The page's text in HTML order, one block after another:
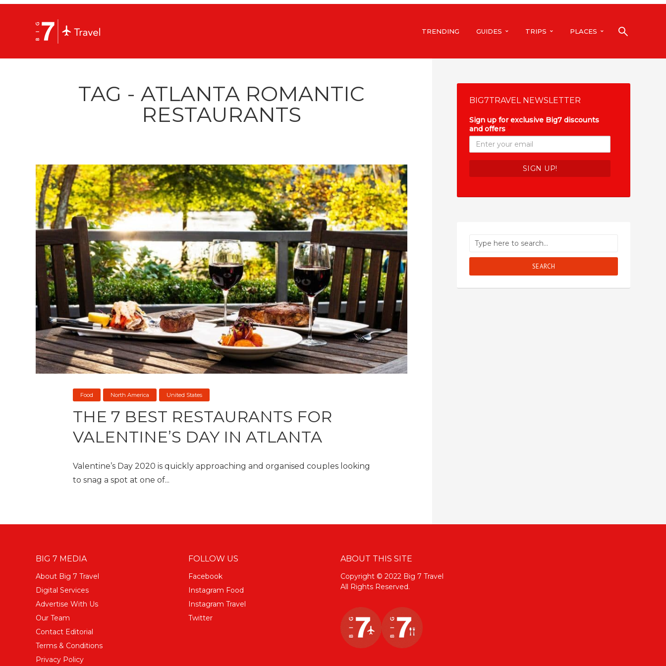
TRENDING GUIDES TRIPS PLACES
TAG - ATLANTA ROMANTIC
RESTAURANTS
Food North America United States
THE 7 BEST RESTAURANTS FOR
VALENTINE’S DAY IN ATLANTA
Valentine’s Day 2020 is quickly approaching and organised couples looking
to snag a spot at one of...
BIG7TRAVEL NEWSLETTER
Sign up for exclusive Big7 discounts
and offers
SEARCH
BIG 7 MEDIA
About Big 7 Travel
Digital Services
Advertise With Us
Our Team
Contact Editorial
Terms & Conditions
Privacy Policy
FOLLOW US
Facebook
Instagram Food
Instagram Travel
Twitter
ABOUT THIS SITE
Copyright © 2022 Big 7 Travel
All Rights Reserved.